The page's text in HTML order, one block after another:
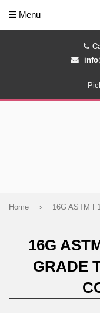
Menu
Home ›
16G
GRADE